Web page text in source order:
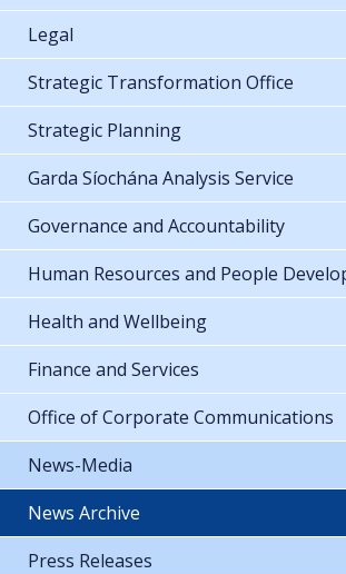
Legal
Strategic Transformation Office
Strategic Planning
Garda Síochána Analysis Service
Governance and Accountability
Human Resources and People
Health and Wellbeing
Finance and Services
Office of Corporate Communications
News-Media
News Archive
Press Releases